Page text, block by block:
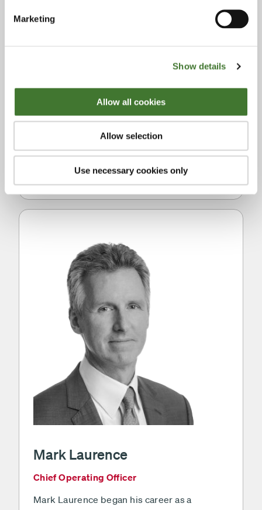
Marketing
Show details
Allow all cookies
Allow selection
Use necessary cookies only
regulatory responsibilities. Julian co-
Mark Laurence
Chief Operating Officer
Mark Laurence began his career as a